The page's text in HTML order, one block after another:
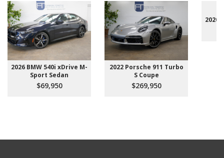
2026 BMW 540i xDrive M-
Sport Sedan
$69,950
2022 Porsche 911 Turbo
S Coupe
$269,950
2020